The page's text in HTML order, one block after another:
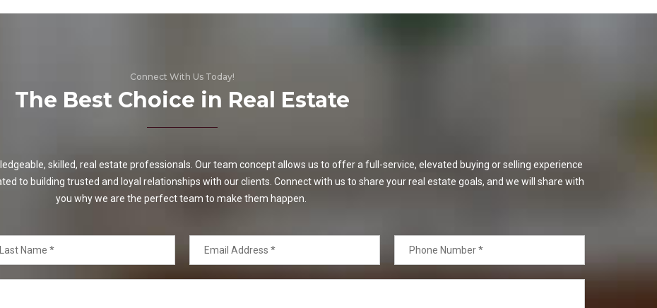
Connect With Us Today!
The Best Choice in Real Estate
skilled, real estate professionals. Our team concept allows us to offer a full-service, elevated buying or selling experience
to building trusted and loyal relationships with our clients. Connect with us to share your real estate goals, and we will share with
you why we are the perfect team to make them happen.